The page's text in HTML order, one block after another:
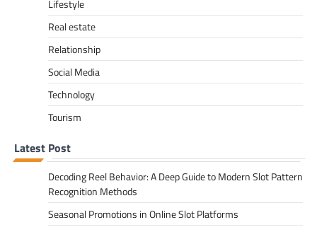
Lifestyle
Real estate
Relationship
Social Media
Technology
Tourism
Latest Post
Decoding Reel Behavior: A Deep Guide to Modern Slot Pattern
Recognition Methods
Seasonal Promotions in Online Slot Platforms